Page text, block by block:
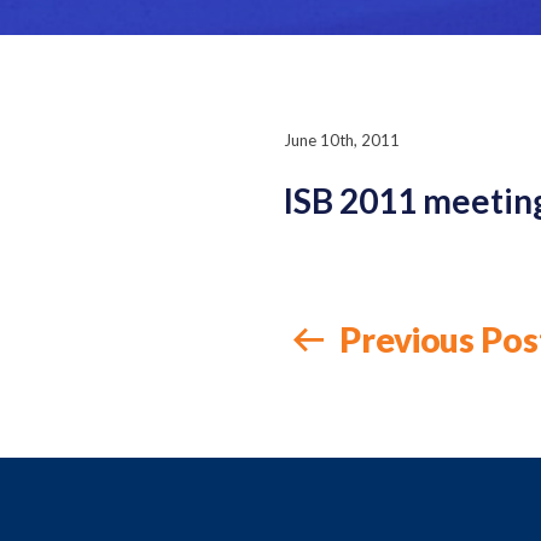
June 10th, 2011
ISB 2011
Previous